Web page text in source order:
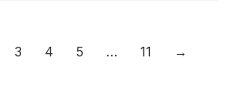
3 4 5 … 11 →